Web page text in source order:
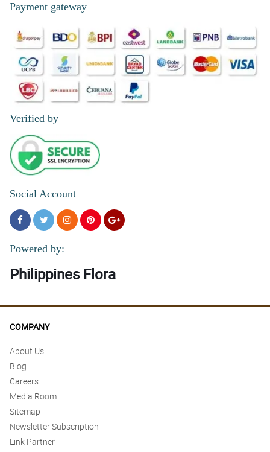
Payment gateway
Verified by
Social Account
Powered by:
Philippines Flora
COMPANY
About Us
Blog
Careers
Media Room
Sitemap
Newsletter Subscription
Link Partner